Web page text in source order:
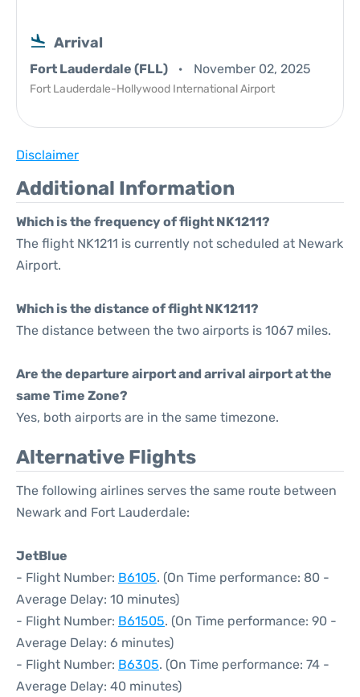
Arrival
Fort Lauderdale (FLL) November 02, 2025
Fort Lauderdale-Hollywood International Airport
Disclaimer
Additional Information
Which is the frequency of flight NK1211?
The flight NK1211 is currently not scheduled at Newark
Airport.
Which is the distance of flight NK1211?
The distance between the two airports is 1067 miles.
Are the departure airport and arrival airport at the
same Time Zone?
Yes, both airports are in the same timezone.
Alternative Flights
The following airlines serves the same route between
Newark and Fort Lauderdale:
JetBlue
- Flight Number: B6105. (On Time performance: 80 -
Average Delay: 10 minutes)
- Flight Number: B61505. (On Time performance: 90 -
Average Delay: 6 minutes)
- Flight Number: B6305. (On Time performance: 74 -
Average Delay: 40 minutes)